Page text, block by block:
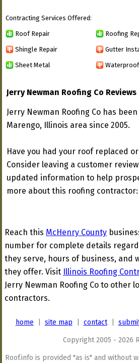
Contracting Services Offered:
Roof Repair Roofing
Shingle Repair Gutter
Sheet Metal
Jerry Newman Roofing Co Reviews
Jerry Newman Roofing Co has
Marengo, Illinois area since 2005.
Have you had your roof replaced
Consider leaving a customer
updated information to help
more about this roofing contractor:
Reach this McHenry County
number for complete details
they serve, hours of business, and
they offer. Visit Illinois Roofing
Jerry Newman Roofing Co to other
contractors.
home site map contact|
Copyright 2005 - 2026
Roof.info is provided "as is" and without